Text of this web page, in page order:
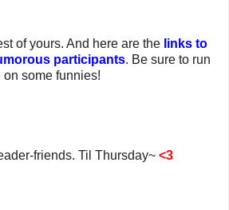
of yours. And here are the links to
participants. Be sure to run
some funnies!
friends. Til Thursday~ <3